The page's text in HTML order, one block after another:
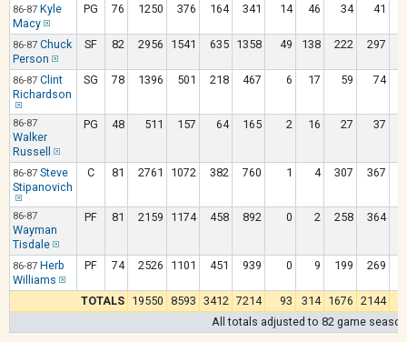
86-87 Kyle
Macy
PG 76 1250 376 164 341 14 46 34 41
86-87 Chuck
Person
SF 82 2956 1541 635 1358 49 138 222 297
86-87 Clint
Richardson
SG 78 1396 501 218 467 6 17 59 74
86-87
Walker
Russell
PG 48 511 157 64 165 2 16 27 37
86-87 Steve
Stipanovich
C 81 2761 1072 382 760 1 4 307 367
86-87
Wayman
Tisdale
PF 81 2159 1174 458 892 0 2 258 364
86-87 Herb
Williams
PF 74 2526 1101 451 939 0 9 199 269
TOTALS 19550 8593 3412 7214 93 314 1676 2144
All totals adjusted to 82 game season